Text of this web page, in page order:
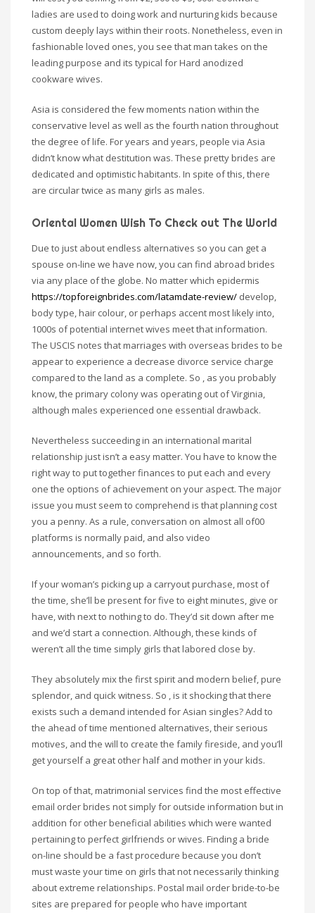
ladies are used to doing work and nurturing kids because
custom deeply lays within their roots. Nonetheless, even in
fashionable loved ones, you see that man takes on the
leading purpose and its typical for Hard anodized
cookware wives.
Asia is considered the few moments nation within the
conservative level as well as the fourth nation throughout
the degree of life. For years and years, people via Asia
didn’t know what destitution was. These pretty brides are
dedicated and optimistic habitants. In spite of this, there
are circular twice as many girls as males.
Oriental Women Wish To Check out The World
Due to just about endless alternatives so you can get a
spouse on-line we have now, you can find abroad brides
via any place of the globe. No matter which epidermis
https://topforeignbrides.com/latamdate-review/ develop,
body type, hair colour, or perhaps accent most likely into,
1000s of potential internet wives meet that information.
The USCIS notes that marriages with overseas brides to be
appear to experience a decrease divorce service charge
compared to the land as a complete. So , as you probably
know, the primary colony was operating out of Virginia,
although males experienced one essential drawback.
Nevertheless succeeding in an international marital
relationship just isn’t a easy matter. You have to know the
right way to put together finances to put each and every
one the options of achievement on your aspect. The major
issue you must seem to comprehend is that planning cost
you a penny. As a rule, conversation on almost all of00
platforms is normally paid, and also video
announcements, and so forth.
If your woman’s picking up a carryout purchase, most of
the time, she’ll be present for five to eight minutes, give or
have, with next to nothing to do. They’d sit down after me
and we’d start a connection. Although, these kinds of
weren’t all the time simply girls that labored close by.
They absolutely mix the first spirit and modern belief, pure
splendor, and quick witness. So , is it shocking that there
exists such a demand intended for Asian singles? Add to
the ahead of time mentioned alternatives, their serious
motives, and the will to create the family fireside, and you’ll
get yourself a great other half and mother in your kids.
On top of that, matrimonial services find the most effective
email order brides not simply for outside information but in
addition for other beneficial abilities which were wanted
pertaining to perfect girlfriends or wives. Finding a bride
on-line should be a fast procedure because you don’t
must waste your time on girls that not necessarily thinking
about extreme relationships. Postal mail order bride-to-be
sites are prepared for people who have important